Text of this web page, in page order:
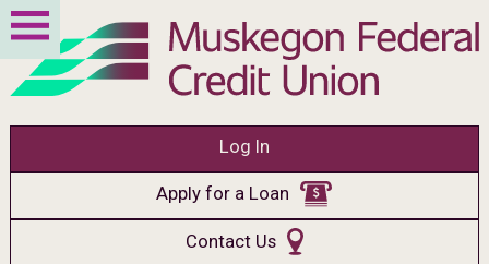
Log In
Apply for a Loan
Contact Us